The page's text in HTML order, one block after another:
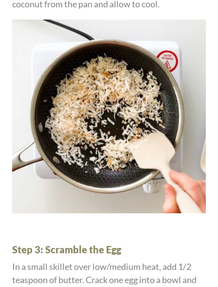
coconut from the pan and allow to cool.
Step 3: Scramble the Egg
In a small skillet over low/medium heat, add 1/2
teaspoon of butter. Crack one egg into a bowl and